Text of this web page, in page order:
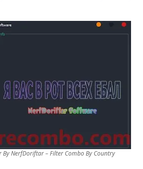
By NerfDoriftar – Filter Combo By Country